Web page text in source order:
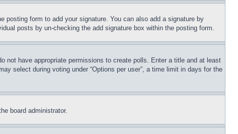
posting form to add your signature. You can also add a signature by
posts by un-checking the add signature box within the posting form.
not have appropriate permissions to create polls. Enter a title and at least
select during voting under “Options per user”, a time limit in days for the
board administrator.